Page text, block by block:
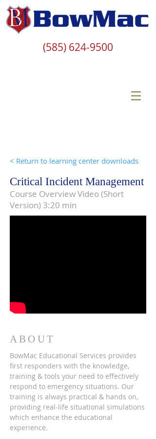
(585) 624-9500
< Return to learning center downloads
Critical Incident Management
Course Overview Video (Short
Version) 3:20 min
ABOUT
BowMac Educational Services provides
first responders with the knowledge,
training & tools your need to effectively
respond to emergency situations. Our
training is always practical & hands on,
providing real-life situational simulations
which enhance the educational
experience.